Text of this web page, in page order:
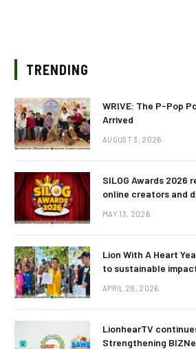
TRENDING
WRIVE: The P-Pop
Arrived
AUGUST 3, 2026
SILOG Awards 2026
online creators and
MAY 13, 2026
Lion With A Heart
to sustainable
APRIL 28, 2026
LionhearTV
Strengthening